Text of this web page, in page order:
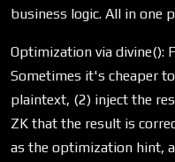
business logic. All in one
Optimization via divine():
Sometimes it's cheaper
plaintext, (2) inject the
ZK that the result is
as the optimization hint,